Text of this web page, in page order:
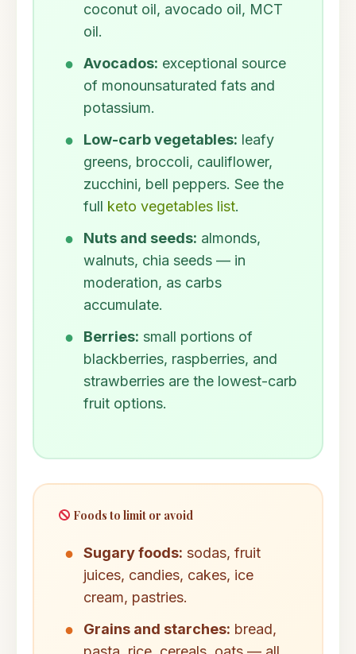
coconut oil, avocado oil, MCT
oil.
Avocados: exceptional source
of monounsaturated fats and
potassium.
Low-carb vegetables: leafy
greens, broccoli, cauliflower,
zucchini, bell peppers. See the
full keto vegetables list.
Nuts and seeds: almonds,
walnuts, chia seeds — in
moderation, as carbs
accumulate.
Berries: small portions of
blackberries, raspberries, and
strawberries are the lowest-carb
fruit options.
Foods to limit or avoid
Sugary foods: sodas, fruit
juices, candies, cakes, ice
cream, pastries.
Grains and starches: bread,